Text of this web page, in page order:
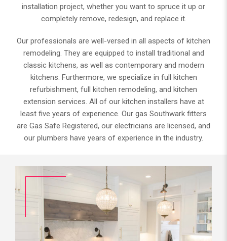
installation project, whether you want to spruce it up or
completely remove, redesign, and replace it.
Our professionals are well-versed in all aspects of kitchen
remodeling. They are equipped to install traditional and
classic kitchens, as well as contemporary and modern
kitchens. Furthermore, we specialize in full kitchen
refurbishment, full kitchen remodeling, and kitchen
extension services. All of our kitchen installers have at
least five years of experience. Our gas Southwark fitters
are Gas Safe Registered, our electricians are licensed, and
our plumbers have years of experience in the industry.